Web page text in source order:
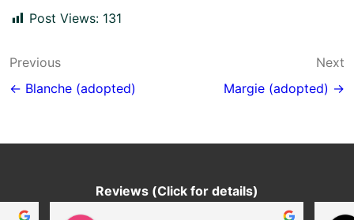
Post Views: 131
Post
navigation
Previous
← Blanche (adopted)
Next
Margie (adopted) →
Reviews (Click for details)